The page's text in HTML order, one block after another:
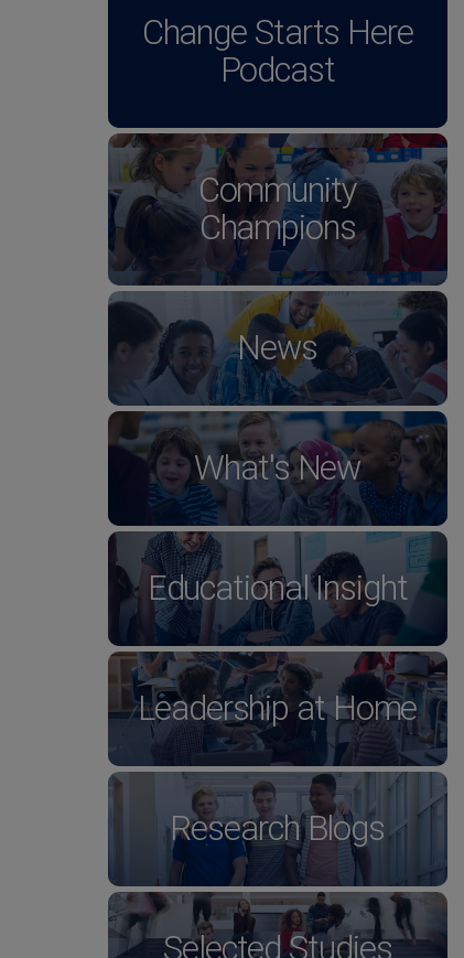
Change Starts Here
Podcast
Community
Champions
News
What's New
Educational Insight
Leadership at Home
Research Blogs
Selected Studies